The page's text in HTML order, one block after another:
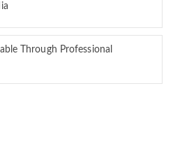
Through Professional